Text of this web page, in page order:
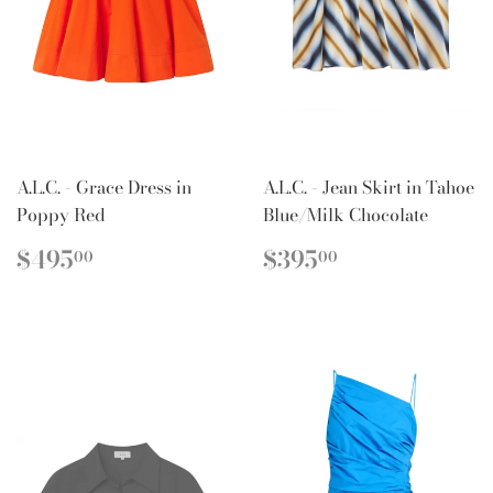
A.L.C. - Grace Dress in
Poppy Red
REGULAR
PRICE
$49500
A.L.C. - Jean Skirt in Tahoe
Blue/Milk Chocolate
REGULAR
PRICE
$39500